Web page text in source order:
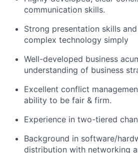
communication skills.
Strong presentation skills
complex technology simply
Well-developed business
understanding of business
Excellent conflict
ability to be fair & firm.
Experience in two-tiered
Background in software/
distribution with networking